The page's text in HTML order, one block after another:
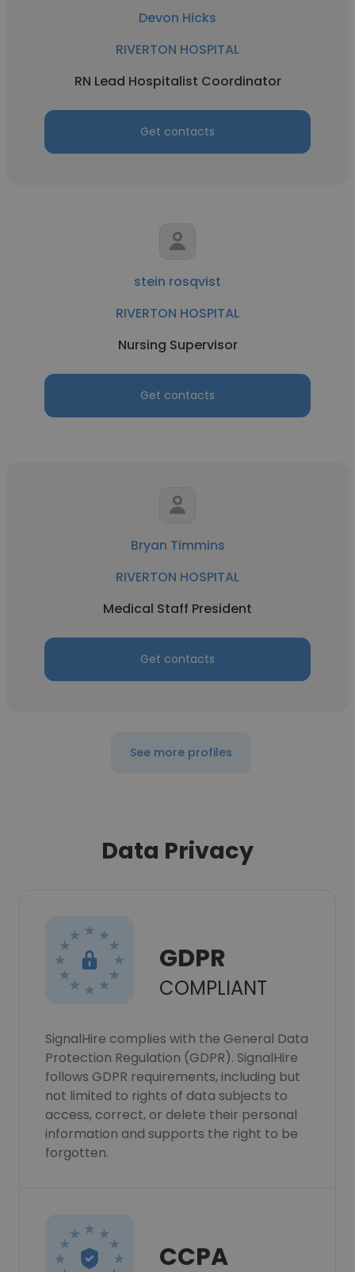
Devon Hicks
RIVERTON HOSPITAL
RN Lead Hospitalist Coordinator
Get contacts
stein rosqvist
RIVERTON HOSPITAL
Nursing Supervisor
Get contacts
Bryan Timmins
RIVERTON HOSPITAL
Medical Staff President
Get contacts
See more profiles
Data Privacy
GDPR
COMPLIANT
SignalHire complies with the General Data
Protection Regulation (GDPR). SignalHire
follows GDPR requirements, including but
not limited to rights of data subjects to
access, correct, or delete their personal
information and supports the right to be
forgotten.
CCPA